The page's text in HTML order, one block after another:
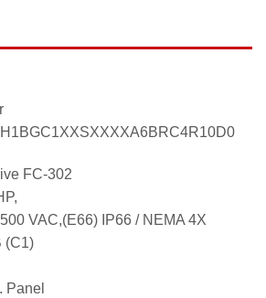
FC-302
VAC,(E66) IP66 / NEMA 4X
(C1)
Panel